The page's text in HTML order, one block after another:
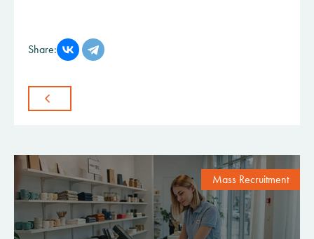
Share:
Mass Recruitment